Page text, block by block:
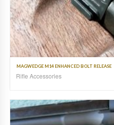
MAGWEDGE M14 ENHANCED BOLT RELEASE
Rifle Accessories